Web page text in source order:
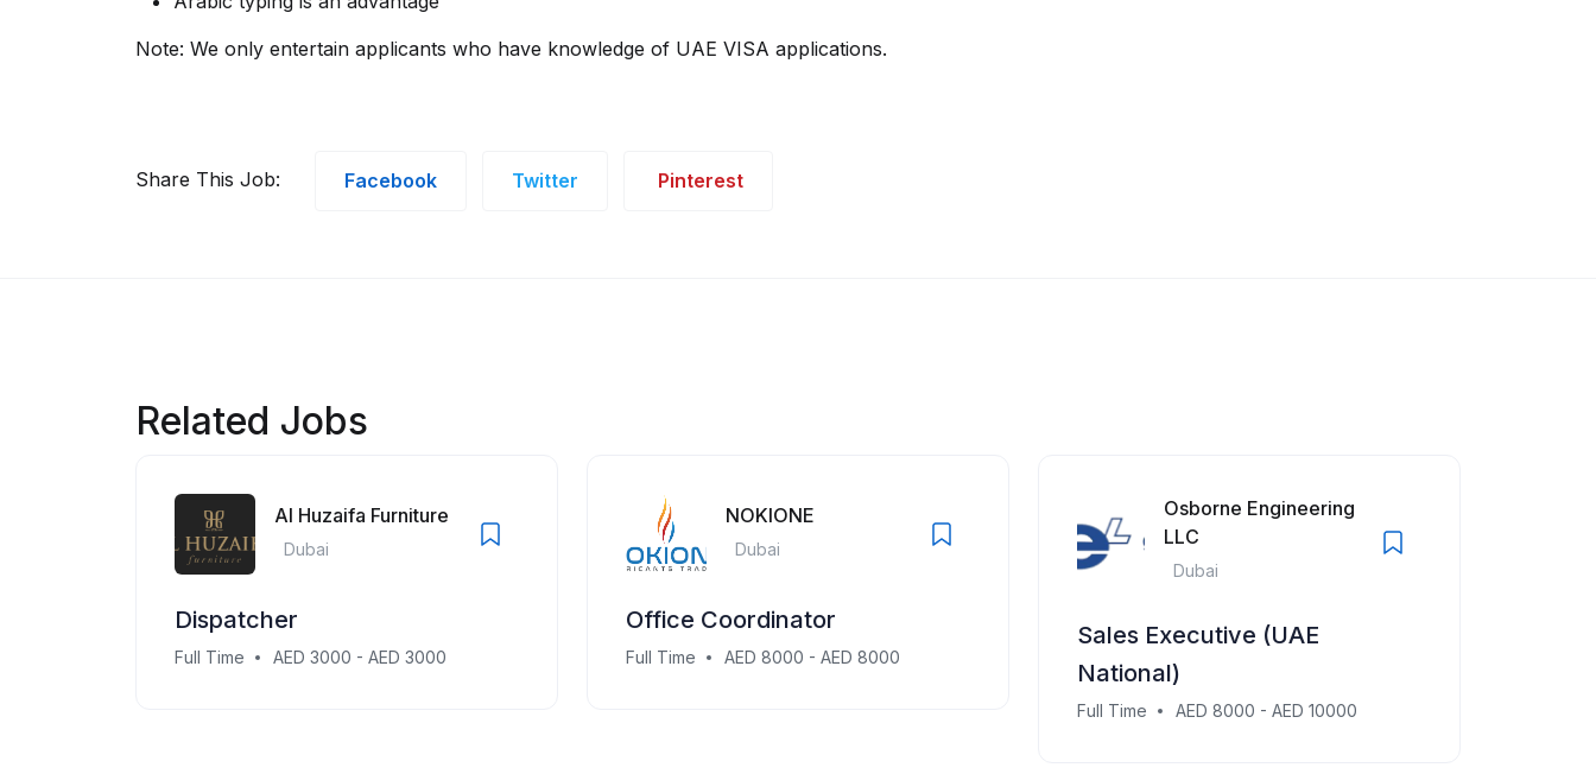
Note: We only entertain applicants who have knowledge of UAE VISA applications.
Share This Job: Facebook Twitter Pinterest
Related Jobs
Al Huzaifa Furniture
Dubai
Dispatcher
Full Time AED 3000 - AED 3000
NOKIONE
Dubai
Office Coordinator
Full Time AED 8000 - AED 8000
Osborne Engineering
LLC
Dubai
Sales Executive (UAE
National)
Full Time AED 8000 - AED 10000